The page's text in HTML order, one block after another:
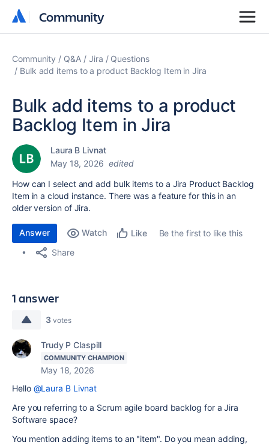
Community
Community
Community Q&A Jira
Questions
Bulk add items to a product Backlog Item in Jira
Bulk add items to a product
Backlog Item in Jira
Laura B Livnat
May 18, 2026 edited
How can I select and add bulk items to a Jira Product Backlog
Item in a cloud instance. There was a feature for this in an
older version of Jira.
Answer Watch Like
Be the first to like this
Share
1 answer
3 votes
Trudy P Claspill
COMMUNITY CHAMPION
May 18, 2026
Hello @Laura B Livnat
Are you referring to a Scrum agile board backlog for a Jira
Software space?
You mention adding items to an "item". Do you mean adding,